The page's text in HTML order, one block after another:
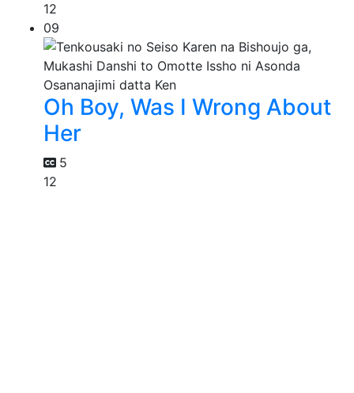
12
09
Oh Boy, Was I Wrong About
Her
5
12